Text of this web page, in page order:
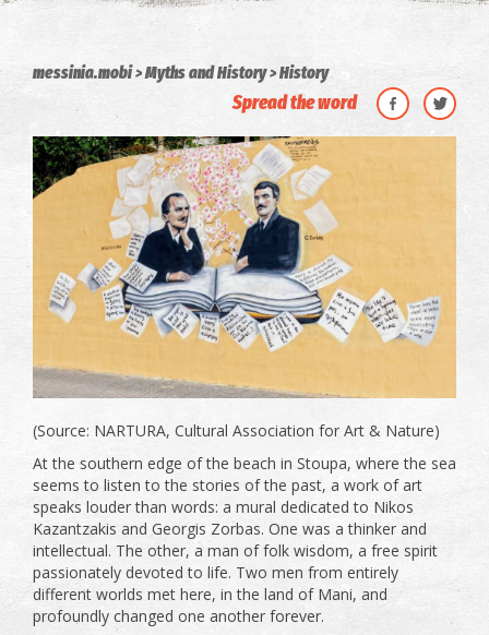
messinia.mobi Myths and History History
Spread the word
(Source: NARTURA, Cultural Association for Art & Nature)
At the southern edge of the beach in Stoupa, where the sea
seems to listen to the stories of the past, a work of art
speaks louder than words: a mural dedicated to Nikos
Kazantzakis and Georgis Zorbas. One was a thinker and
intellectual. The other, a man of folk wisdom, a free spirit
passionately devoted to life. Two men from entirely
different worlds met here, in the land of Mani, and
profoundly changed one another forever.